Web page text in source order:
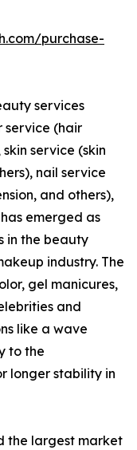
purchase-
services
service (hair
service (skin
nail service
and others),
emerged as
in the beauty
industry. The
gel manicures,
and
like a wave
to the
longer stability in
the largest market